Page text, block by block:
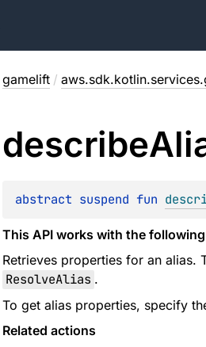
gamelift /
describe
abstract suspend fun
This API works with the
Retrieves properties for an alias.
ResolveAlias .
To get alias properties, specify
Related actions